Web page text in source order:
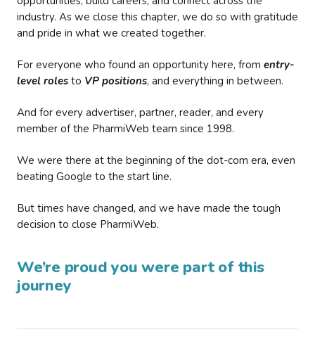
industry. As we close this chapter, we do so with gratitude
and pride in what we created together.
For everyone who found an opportunity here, from entry-
level roles to VP positions, and everything in between.
And for every advertiser, partner, reader, and every
member of the PharmiWeb team since 1998.
We were there at the beginning of the dot-com era, even
beating Google to the start line.
But times have changed, and we have made the tough
decision to close PharmiWeb.
We’re proud you were part of this
journey